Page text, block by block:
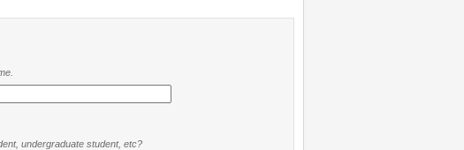
undergraduate student, etc?